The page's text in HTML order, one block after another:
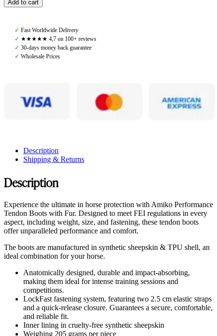
Performance
Boots
with
Black
Add to cart
✓ Fast Worldwide Delivery
✓ ★★★★★ 4,7 on 100+ reviews
✓ 30-days money back guarantee
✓ Wholesale Prices
Description
Shipping & Returns
Description
Experience the ultimate in horse protection with Amiko Performance
Tendon Boots with Fur. Designed to meet FEI regulations in every
aspect, including weight, size, and fastening, these tendon boots
offer unparalleled performance and comfort.
The boots are manufactured in synthetic sheepskin & TPU shell, an
ideal combination for your horse.
Anatomically designed, durable and impact-absorbing,
making them ideal for intense training sessions and
competitions.
LockFast fastening system, featuring two 2.5 cm elastic straps
and a quick-release closure. Guarantees a secure, comfortable,
and reliable fit.
Inner lining in cruelty-free synthetic sheepskin
Weighing 205 grams per piece